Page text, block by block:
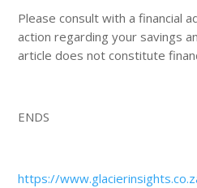
Please consult with a financial
action regarding your savings
article does not constitute
ENDS
https://